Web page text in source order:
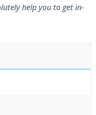
help you to get in-